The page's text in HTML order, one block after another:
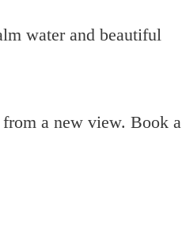
water and beautiful
a new view. Book a